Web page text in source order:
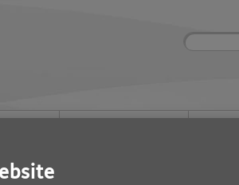
Site
Enter